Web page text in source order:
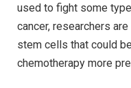
used to fight some
cancer, researchers
stem cells that could
chemotherapy more